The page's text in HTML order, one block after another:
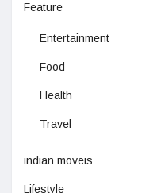
Feature
Entertainment
Food
Health
Travel
indian moveis
Lifestyle